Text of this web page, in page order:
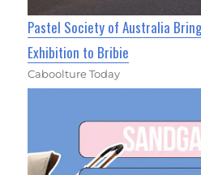
Pastel Society of Australia
Exhibition to Bribie
Caboolture Today